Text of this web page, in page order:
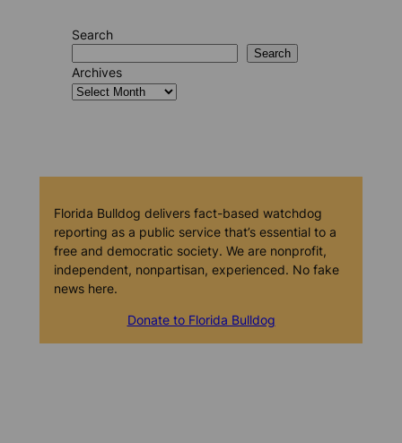
Search
Search
Archives
Florida Bulldog delivers fact-based watchdog
reporting as a public service that’s essential to a
free and democratic society. We are nonprofit,
independent, nonpartisan, experienced. No fake
news here.
Donate to Florida Bulldog